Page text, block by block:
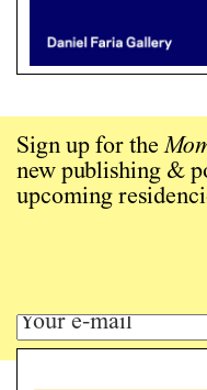
Sign up for the
new publishing &
upcoming